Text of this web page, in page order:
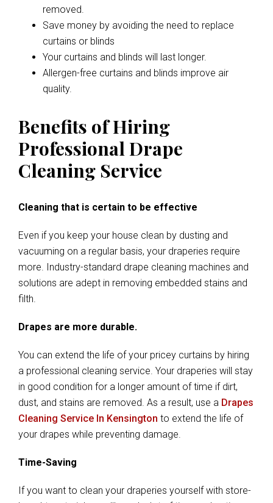
removed.
Save money by avoiding the need to replace
curtains or blinds
Your curtains and blinds will last longer.
Allergen-free curtains and blinds improve air
quality.
Benefits of Hiring
Professional Drape
Cleaning Service
Cleaning that is certain to be effective
Even if you keep your house clean by dusting and
vacuuming on a regular basis, your draperies require
more. Industry-standard drape cleaning machines and
solutions are adept in removing embedded stains and
filth.
Drapes are more durable.
You can extend the life of your pricey curtains by hiring
a professional cleaning service. Your draperies will stay
in good condition for a longer amount of time if dirt,
dust, and stains are removed. As a result, use a Drapes
Cleaning Service In Kensington to extend the life of
your drapes while preventing damage.
Time-Saving
If you want to clean your draperies yourself with store-